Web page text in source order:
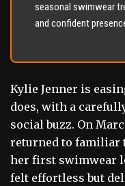
seasonal swimwear
and confident
Kylie Jenner is
does, with a
social buzz. On
returned to familiar
her first swimwear
felt effortless but